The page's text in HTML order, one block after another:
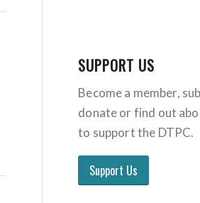
SUPPORT US
Become a member,
donate or find out
to support the DTPC.
Support Us